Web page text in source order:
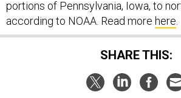
according to NOAA. Read morehere.
SHARE THIS: